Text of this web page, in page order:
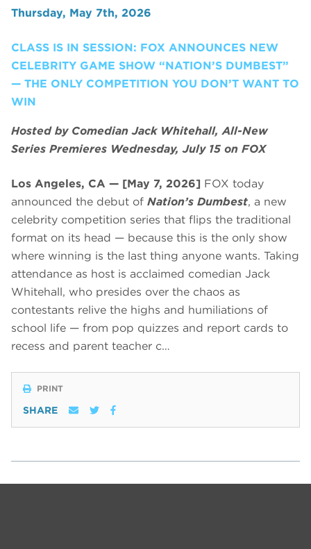
Thursday, May 7th, 2026
CLASS IS IN SESSION: FOX ANNOUNCES NEW
CELEBRITY GAME SHOW “NATION’S DUMBEST”
— THE ONLY COMPETITION YOU DON’T WANT TO
WIN
Hosted by Comedian Jack Whitehall, All-New
Series Premieres Wednesday, July 15 on FOX
Los Angeles, CA — [May 7, 2026] FOX today
announced the debut of Nation’s Dumbest, a new
celebrity competition series that flips the traditional
format on its head — because this is the only show
where winning is the last thing anyone wants. Taking
attendance as host is acclaimed comedian Jack
Whitehall, who presides over the chaos as
contestants relive the highs and humiliations of
school life — from pop quizzes and report cards to
recess and parent teacher c…
PRINT
SHARE